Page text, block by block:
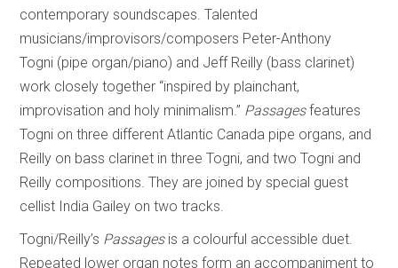
contemporary soundscapes. Talented
musicians/improvisors/composers Peter-Anthony
Togni (pipe organ/piano) and Jeff Reilly (bass clarinet)
work closely together “inspired by plainchant,
improvisation and holy minimalism.” Passagesfeatures
Togni on three different Atlantic Canada pipe organs, and
Reilly on bass clarinet in three Togni, and two Togni and
Reilly compositions. They are joined by special guest
cellist India Gailey on two tracks.
Togni/Reilly’s Passagesis a colourful accessible duet.
Repeated lower organ notes form an accompaniment to